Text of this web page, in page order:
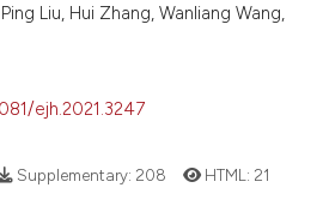
Liu, Hui Zhang, Wanliang Wang,
ejh.2021.3247
Supplementary: 208 HTML: 21